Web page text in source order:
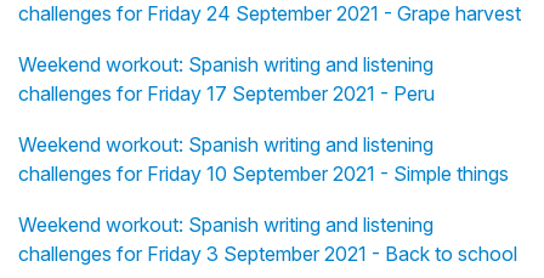
challenges for Friday 24 September 2021 - Grape harvest
Weekend workout: Spanish writing and listening
challenges for Friday 17 September 2021 - Peru
Weekend workout: Spanish writing and listening
challenges for Friday 10 September 2021 - Simple things
Weekend workout: Spanish writing and listening
challenges for Friday 3 September 2021 - Back to school